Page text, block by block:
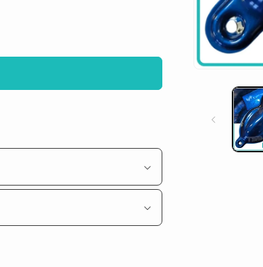
modal